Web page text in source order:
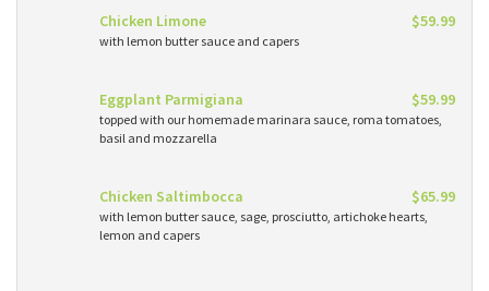
Chicken Limone $59.99
with lemon butter sauce and capers
Eggplant Parmigiana $59.99
topped with our homemade marinara sauce, roma tomatoes,
basil and mozzarella
Chicken Saltimbocca $65.99
with lemon butter sauce, sage, prosciutto, artichoke hearts,
lemon and capers